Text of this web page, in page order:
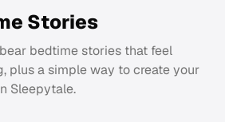
Stories
bedtime stories that feel
plus a simple way to create your
Sleepytale.